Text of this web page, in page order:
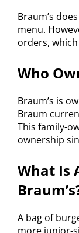
Braum’s
menu.
orders,
Who
Braum’s is
Braum
This family-
ownership
What Is
A bag of